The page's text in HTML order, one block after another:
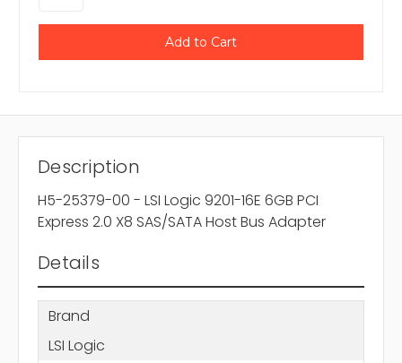
Description
H5-25379-00 - LSI Logic 9201-16E 6GB PCI
Express 2.0 X8 SAS/SATA Host Bus Adapter
Details
Brand
LSI Logic